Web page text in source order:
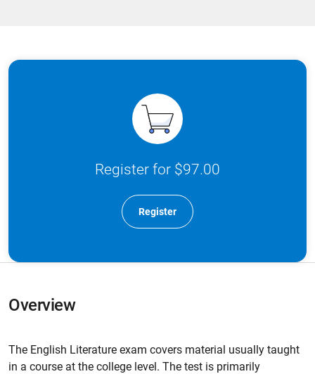
Register for $97.00
Register
Overview
The English Literature exam covers material usually taught
in a course at the college level. The test is primarily